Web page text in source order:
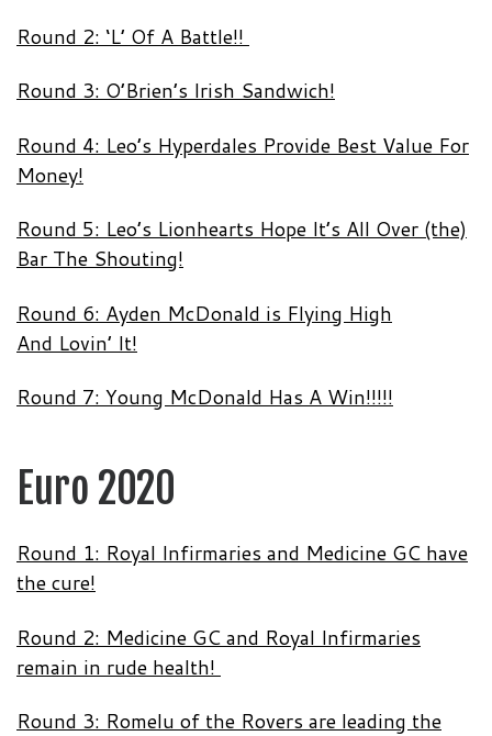
Round 2: ‘L’ Of A Battle!!
Round 3: O’Brien’s Irish Sandwich!
Round 4: Leo’s Hyperdales Provide Best Value For
Money!
Round 5: Leo’s Lionhearts Hope It’s All Over (the)
Bar The Shouting!
Round 6: Ayden McDonald is Flying High
And Lovin’ It!
Round 7: Young McDonald Has A Win!!!!!
Euro 2020
Round 1: Royal Infirmaries and Medicine GC have
the cure!
Round 2: Medicine GC and Royal Infirmaries
remain in rude health!
Round 3: Romelu of the Rovers are leading the